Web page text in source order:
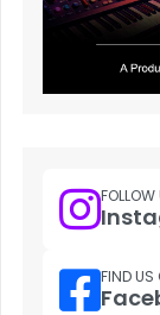
FIND US